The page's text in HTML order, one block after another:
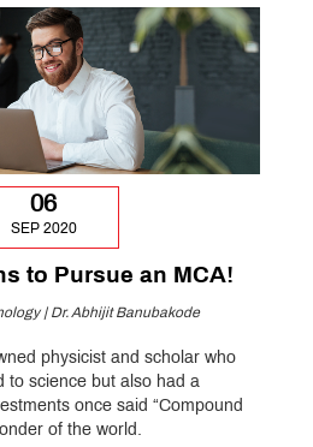
06
SEP 2020
to Pursue an MCA!
| Dr. Abhijit Banubakode
physicist and scholar who
to science but also had a
once said “Compound
of the world.